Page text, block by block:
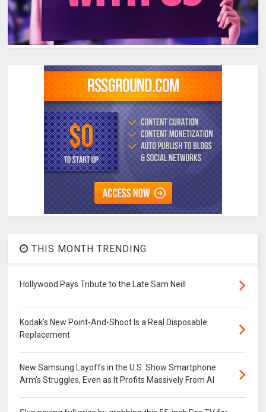
THIS MONTH TRENDING
Hollywood Pays Tribute to the Late Sam Neill
Kodak’s New Point-And-Shoot Is a Real Disposable
Replacement
New Samsung Layoffs in the U.S. Show Smartphone
Arm’s Struggles, Even as It Profits Massively From AI